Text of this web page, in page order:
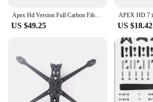
US $49.25 US $18.42